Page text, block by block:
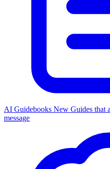
AI Guidebooks New Guides that
message